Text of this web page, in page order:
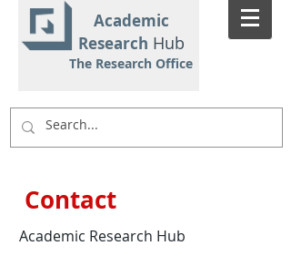
Academic
Research Hub
The Research Office
Contact
Academic Research Hub